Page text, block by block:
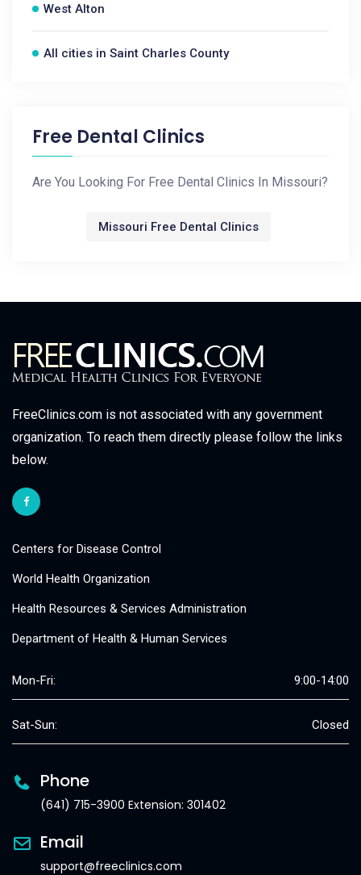
West Alton
All cities in Saint Charles County
Free Dental Clinics
Are You Looking For Free Dental Clinics In Missouri?
Missouri Free Dental Clinics
FreeClinics.com is not associated with any government
organization. To reach them directly please follow the links
below.
Centers for Disease Control
World Health Organization
Health Resources & Services Administration
Department of Health & Human Services
Mon-Fri: 9:00-14:00
Sat-Sun: Closed
Phone
(641) 715-3900 Extension: 301402
Email
support@freeclinics.com